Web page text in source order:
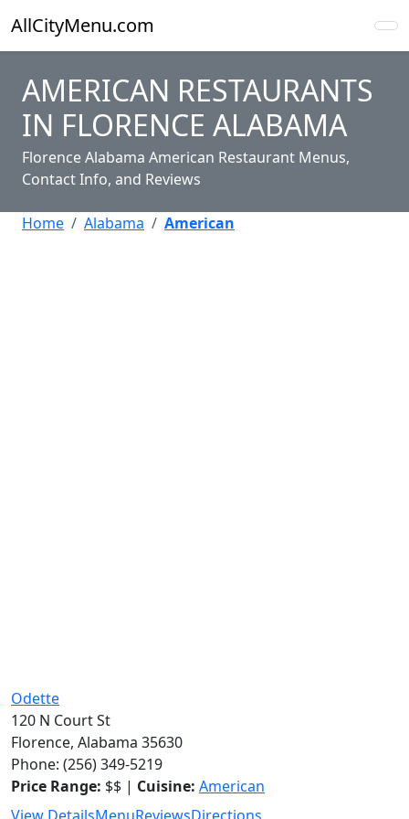
AllCityMenu.com
AMERICAN RESTAURANTS
IN FLORENCE ALABAMA
Florence Alabama American Restaurant Menus,
Contact Info, and Reviews
Home Alabama American
Odette
120 N Court St
Florence, Alabama 35630
Phone: (256) 349-5219
Price Range: $$ | Cuisine: American